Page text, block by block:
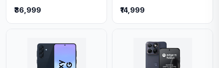
₹36,999 ₹14,999